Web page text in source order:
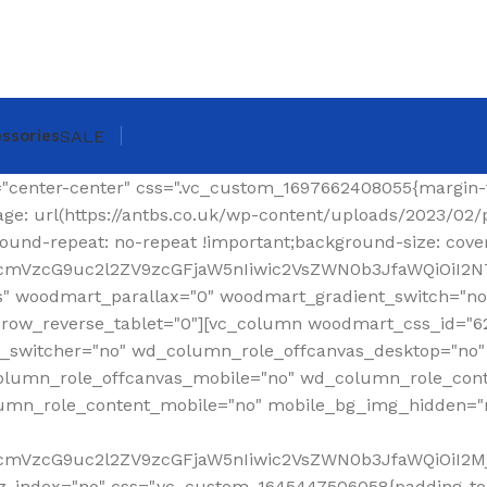
SALE
width_desktop="eyJkZXZpY2VzIjp7ImRlc2t0b3AiOnsidmFsdWUiOiJhdXRvIn19fQ==" woodmart_css_id="620299a6f36a6" title_font_size="eyJkZXZpY2VzIjp7ImRlc2t0b3AiOnsidW5pdCI6InB4IiwidmFsdWUiOiIzMCJ9LCJ0YWJsZXQiOnsidW5pdCI6InB4IiwidmFsdWUiOiIyNCJ9LCJtb2JpbGUiOnsidW5pdCI6InB4IiwidmFsdWUiOiIyMiJ9fX0=" css=".vc_custom_1644337623077{margin-right: 30px !important;margin-bottom: 20px !important;}" responsive_spacing="eyJwYXJhbV90eXBlIjoid29vZG1hcnRfcmVzcG9uc2l2ZV9zcGFjaW5nIiwic2VsZWN0b3JfaWQiOiI2MjAyOTlhNmYzNmE2Iiwic2hvcnRjb2RlIjoid29vZG1hcnRfc2hvcF9hcmNoaXZlX3dvb2NvbW1lcmNlX3RpdGxlIiwiZGF0YSI6eyJ0YWJsZXQiOnt9LCJtb2JpbGUiOnt9fX0="][woodmart_woocommerce_breadcrumb alignment="eyJkZXZpY2VzIjp7ImRlc2t0b3AiOnsidmFsdWUiOiJyaWdodCJ9fX0=" width_desktop="eyJkZXZpY2VzIjp7ImRlc2t0b3AiOnsidmFsdWUiOiJhdXRvIn19fQ==" woodmart_css_id="620299dce0f90" css=".vc_custom_1644337641619{margin-bottom: 20px !important;}" responsive_spacing="eyJwYXJhbV90eXBlIjoid29vZG1hcnRfcmVzcG9uc2l2ZV9zcGFjaW5nIiwic2VsZWN0b3JfaWQiOiI2MjAyOTlkY2UwZjkwIiwic2hvcnRjb2RlIjoid29vZG1hcnRfd29vY29tbWVyY2VfYnJlYWRjcnVtYiIsImRhdGEiOnsidGFibGV0Ijp7fSwibW9iaWxlIjp7fX19"][vc_separator color="custom" accent_color="rgba(124,124,124,0.2)" css=".vc_custom_1645189984346{margin-bottom: 0px !important;}"][/vc_column_inner][/vc_row_inner][/vc_column][/vc_row][vc_row][vc_column width="1/4" wd_column_role="offcanvas" woodmart_css_id="653040b100768" wd_column_role_offcanvas_desktop="no" wd_column_role_offcanvas_tablet="yes" wd_column_role_offcanvas_tablet_landscape="yes" wd_column_role_offcanvas_mobile="yes" wd_column_role_content_desktop="no" wd_column_role_content_tablet="no" wd_column_role_content_tablet_landscape="no" wd_column_role_content_mobile="no" mobile_bg_img_hidden="no" tablet_bg_img_hidden="no" woodmart_parallax="0" woodmart_box_shadow="no" responsive_spacing="eyJwYXJhbV90eXBlIjoid29vZG1hcnRfcmVzcG9uc2l2ZV9zcGFjaW5nIiwic2VsZWN0b3JfaWQiOiI2NTMwNDBiMTAwNzY4Iiwic2hvcnRjb2RlIjoidmNfY29sdW1uIiwiZGF0YSI6eyJ0YWJsZXQiOnt9LCJtb2JpbGUiOnt9fX0=" mobile_reset_margin="no" tablet_reset_margin="no" wd_z_index="no" offset="vc_col-lg-3"][woodmart_sidebar sidebar_name="filters-area" width_desktop="eyJkZXZpY2VzIjp7ImRlc2t0b3AiOnsidmFsdWUiOiItIn19fQ==" woodmart_css_id="653040fc4ddc7" responsive_spacing="eyJwYXJhbV90eXBlIjoid29vZG1hcnRfcmVzcG9uc2l2ZV9zcGFjaW5nIiwic2VsZWN0b3JfaWQiOiI2NTMwNDBmYzRkZGM3Iiwic2hvcnRjb2RlIjoid29vZG1hcnRfc2lkZWJhciIsImRhdGEiOnsidGFibGV0Ijp7fSwibW9iaWxlIjp7fX19" custom_width_desktop="eyJkZXZpY2VzIjp7ImRlc2t0b3AiOnsidW5pdCI6IiUiLCJ2YWx1ZSI6Ijk2In19fQ=="][/vc_column][vc_column offset="vc_col-lg-9 vc_col-md-12" woodmart_css_id="6246ea6be6e74" parallax_scroll="no" woodmart_sticky_column="false" wd_collapsible_content_switcher="no" wd_column_role_offcanvas_desktop="no" wd_column_role_offcanvas_tablet="no" wd_column_role_offcanvas_tablet_landscape="no" wd_column_role_offcanvas_mobile="no" wd_column_role_content_desktop="no" wd_column_role_content_tablet="no" wd_column_role_content_tablet_landscape="no" wd_column_role_content_mobile="no" mobile_bg_img_hidden="no" tablet_bg_img_hidden="no" woodmart_parallax="0" woodmart_box_shadow="no" responsive_spacing="eyJwYXJhbV90eXBlIjoid29vZG1hcnRfcmVzcG9uc2l2ZV9zcGFjaW5nIiwic2VsZWN0b3JfaWQiOiI2MjQ2ZWE2YmU2ZTc0Iiwic2hvcnRjb2RlIjoidmNfY29sdW1uIiwiZGF0YSI6eyJ0YWJsZXQiOnt9LCJtb2JpbGUiOnt9fX0=" mobile_reset_margin="no" tablet_reset_margin="no" wd_z_index="no"